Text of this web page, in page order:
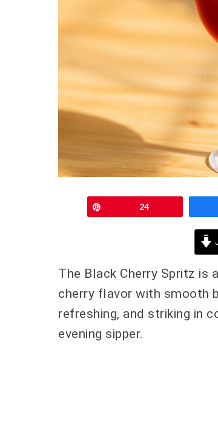
24
The Black Cherry Spritz is
cherry flavor with smooth
refreshing, and striking in
evening sipper.